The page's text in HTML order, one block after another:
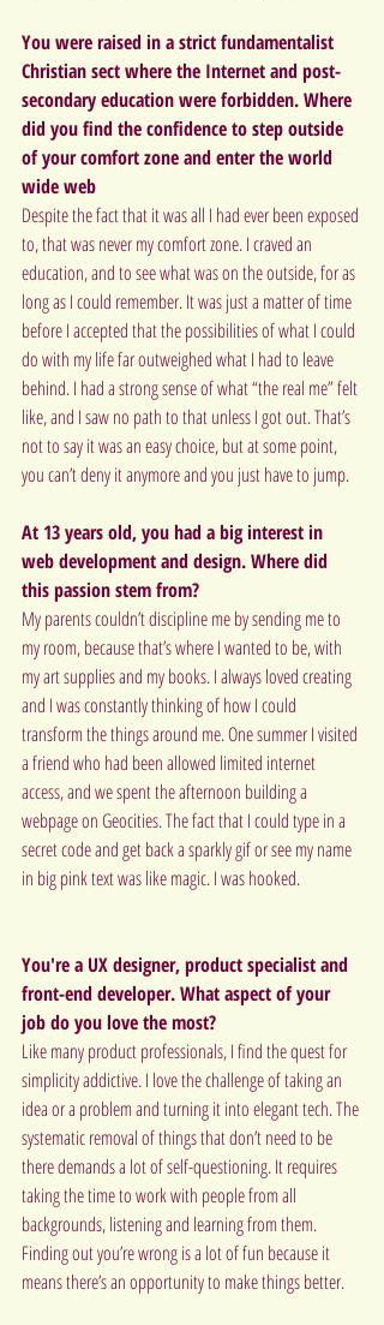
You were raised in a strict fundamentalist
Christian sect where the Internet and post-
secondary education were forbidden. Where
did you find the confidence to step outside
of your comfort zone and enter the world
wide web
Despite the fact that it was all I had ever been exposed
to, that was never my comfort zone. I craved an
education, and to see what was on the outside, for as
long as I could remember. It was just a matter of time
before I accepted that the possibilities of what I could
do with my life far outweighed what I had to leave
behind. I had a strong sense of what “the real me” felt
like, and I saw no path to that unless I got out. That’s
not to say it was an easy choice, but at some point,
you can’t deny it anymore and you just have to jump.
At 13 years old, you had a big interest in
web development and design. Where did
this passion stem from?
My parents couldn’t discipline me by sending me to
my room, because that’s where I wanted to be, with
my art supplies and my books. I always loved creating
and I was constantly thinking of how I could
transform the things around me. One summer I visited
a friend who had been allowed limited internet
access, and we spent the afternoon building a
webpage on Geocities. The fact that I could type in a
secret code and get back a sparkly gif or see my name
in big pink text was like magic. I was hooked.
You're a UX designer, product specialist and
front-end developer. What aspect of your
job do you love the most?
Like many product professionals, I find the quest for
simplicity addictive. I love the challenge of taking an
idea or a problem and turning it into elegant tech. The
systematic removal of things that don’t need to be
there demands a lot of self-questioning. It requires
taking the time to work with people from all
backgrounds, listening and learning from them.
Finding out you’re wrong is a lot of fun because it
means there’s an opportunity to make things better.